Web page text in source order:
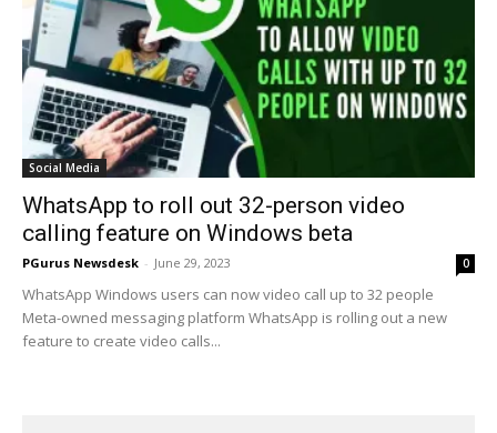
Social Media
WhatsApp to roll out 32-person video
calling feature on Windows beta
PGurus Newsdesk - June 29, 2023 0
WhatsApp Windows users can now video call up to 32 people
Meta-owned messaging platform WhatsApp is rolling out a new
feature to create video calls...